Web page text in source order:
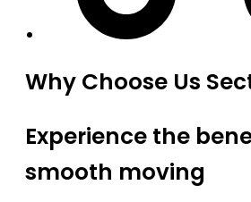
Why Choose Us
Experience the
smooth moving